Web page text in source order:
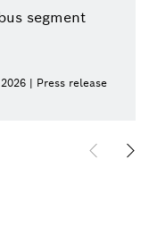
segment
| Press release